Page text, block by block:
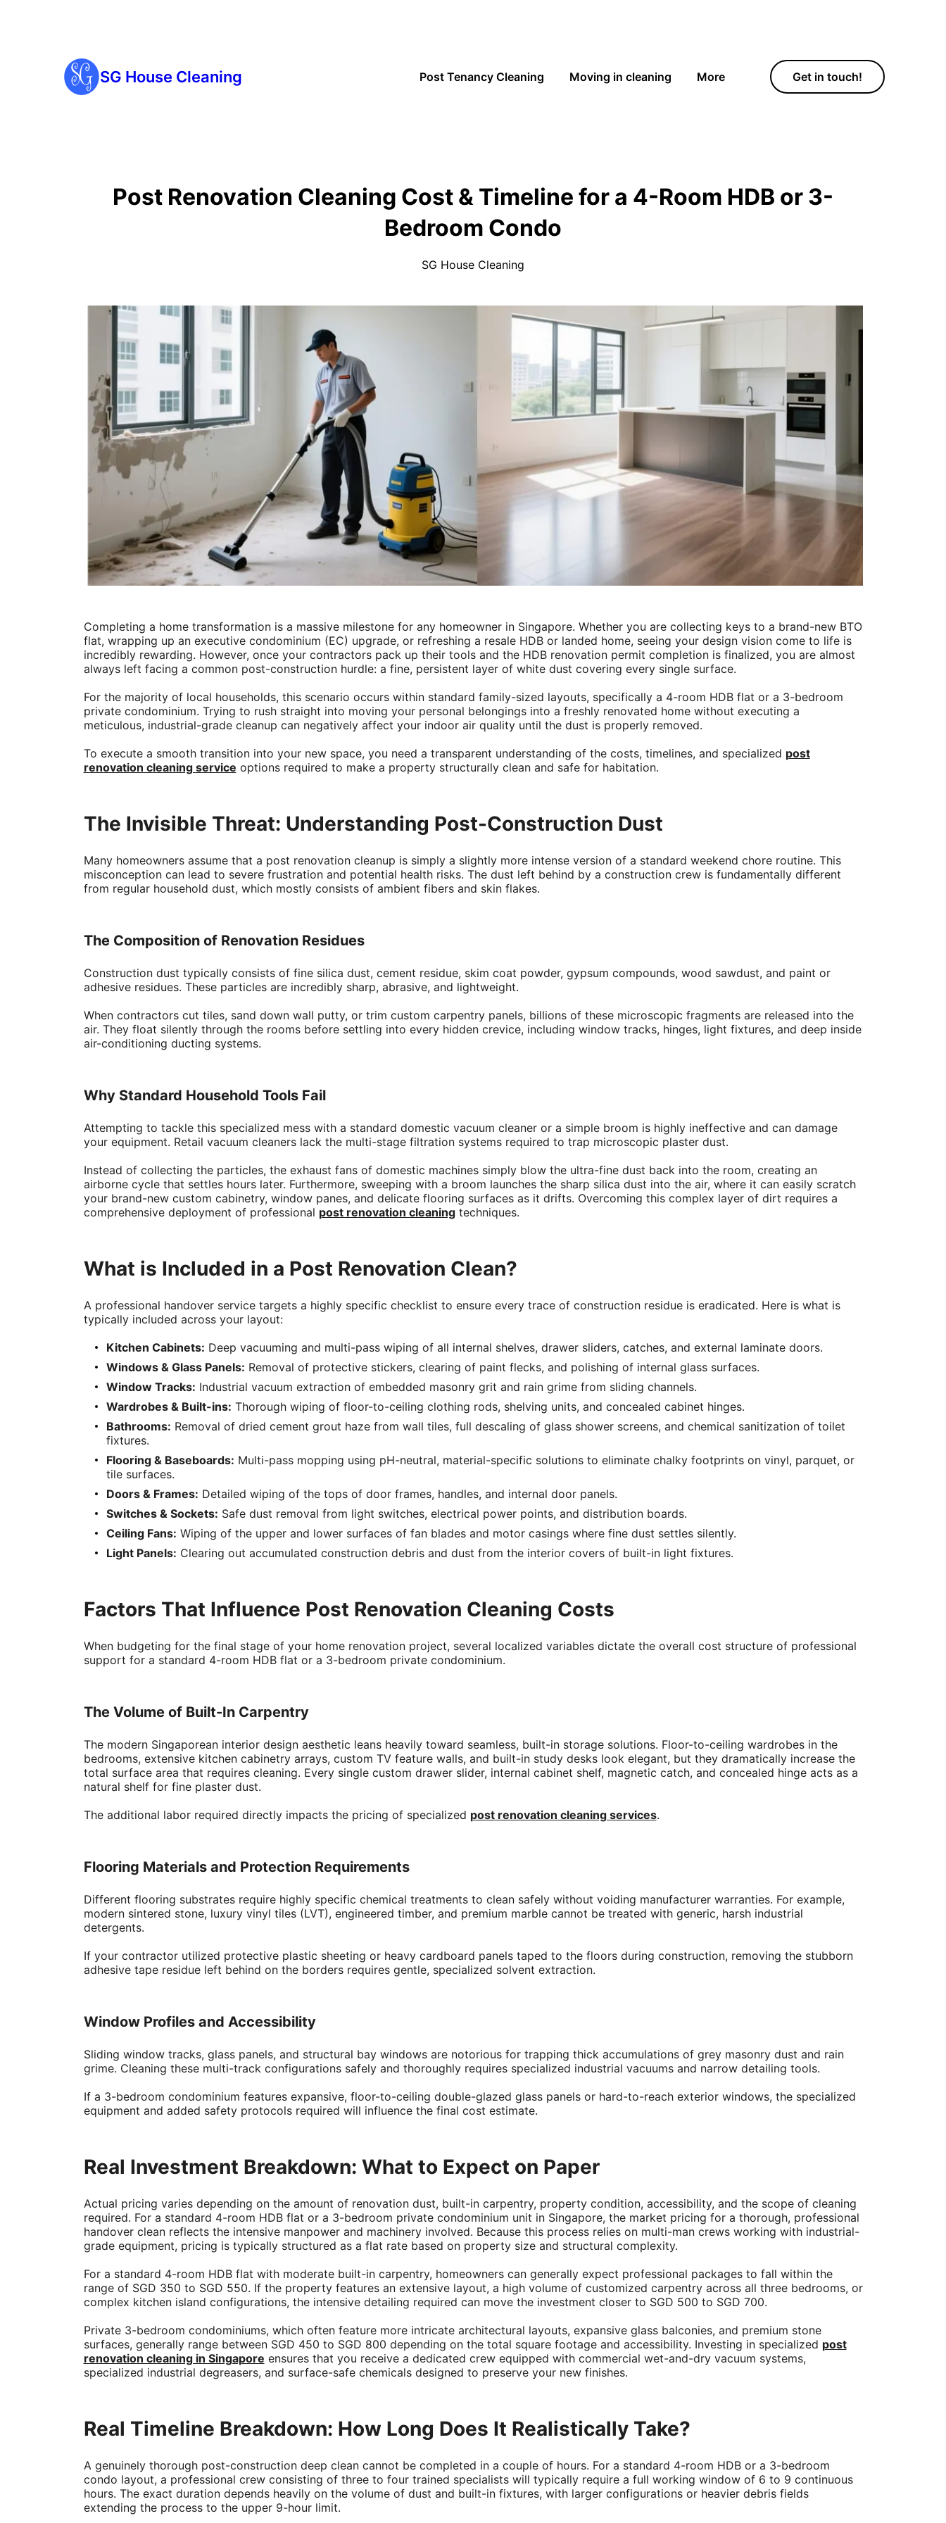
SG House Cleaning Post Tenancy Cleaning Moving in cleaning More Get in touch!
Post Renovation Cleaning Cost & Timeline for a 4-Room HDB or 3-
Bedroom Condo
SG House Cleaning
Completing a home transformation is a massive milestone for any homeowner in Singapore. Whether you are collecting keys to a brand-new BTO
flat, wrapping up an executive condominium (EC) upgrade, or refreshing a resale HDB or landed home, seeing your design vision come to life is
incredibly rewarding. However, once your contractors pack up their tools and the HDB renovation permit completion is finalized, you are almost
always left facing a common post-construction hurdle: a fine, persistent layer of white dust covering every single surface.
For the majority of local households, this scenario occurs within standard family-sized layouts, specifically a 4-room HDB flat or a 3-bedroom
private condominium. Trying to rush straight into moving your personal belongings into a freshly renovated home without executing a
meticulous, industrial-grade cleanup can negatively affect your indoor air quality until the dust is properly removed.
To execute a smooth transition into your new space, you need a transparent understanding of the costs, timelines, and specialized post
renovation cleaning service options required to make a property structurally clean and safe for habitation.
The Invisible Threat: Understanding Post-Construction Dust
Many homeowners assume that a post renovation cleanup is simply a slightly more intense version of a standard weekend chore routine. This
misconception can lead to severe frustration and potential health risks. The dust left behind by a construction crew is fundamentally different
from regular household dust, which mostly consists of ambient fibers and skin flakes.
The Composition of Renovation Residues
Construction dust typically consists of fine silica dust, cement residue, skim coat powder, gypsum compounds, wood sawdust, and paint or
adhesive residues. These particles are incredibly sharp, abrasive, and lightweight.
When contractors cut tiles, sand down wall putty, or trim custom carpentry panels, billions of these microscopic fragments are released into the
air. They float silently through the rooms before settling into every hidden crevice, including window tracks, hinges, light fixtures, and deep inside
air-conditioning ducting systems.
Why Standard Household Tools Fail
Attempting to tackle this specialized mess with a standard domestic vacuum cleaner or a simple broom is highly ineffective and can damage
your equipment. Retail vacuum cleaners lack the multi-stage filtration systems required to trap microscopic plaster dust.
Instead of collecting the particles, the exhaust fans of domestic machines simply blow the ultra-fine dust back into the room, creating an
airborne cycle that settles hours later. Furthermore, sweeping with a broom launches the sharp silica dust into the air, where it can easily scratch
your brand-new custom cabinetry, window panes, and delicate flooring surfaces as it drifts. Overcoming this complex layer of dirt requires a
comprehensive deployment of professional post renovation cleaningtechniques.
What is Included in a Post Renovation Clean?
A professional handover service targets a highly specific checklist to ensure every trace of construction residue is eradicated. Here is what is
typically included across your layout:
Kitchen Cabinets: Deep vacuuming and multi-pass wiping of all internal shelves, drawer sliders, catches, and external laminate doors.
Windows & Glass Panels: Removal of protective stickers, clearing of paint flecks, and polishing of internal glass surfaces.
Window Tracks: Industrial vacuum extraction of embedded masonry grit and rain grime from sliding channels.
Wardrobes & Built-ins: Thorough wiping of floor-to-ceiling clothing rods, shelving units, and concealed cabinet hinges.
Bathrooms: Removal of dried cement grout haze from wall tiles, full descaling of glass shower screens, and chemical sanitization of toilet
fixtures.
Flooring & Baseboards: Multi-pass mopping using pH-neutral, material-specific solutions to eliminate chalky footprints on vinyl, parquet, or
tile surfaces.
Doors & Frames: Detailed wiping of the tops of door frames, handles, and internal door panels.
Switches & Sockets: Safe dust removal from light switches, electrical power points, and distribution boards.
Ceiling Fans: Wiping of the upper and lower surfaces of fan blades and motor casings where fine dust settles silently.
Light Panels: Clearing out accumulated construction debris and dust from the interior covers of built-in light fixtures.
Factors That Influence Post Renovation Cleaning Costs
When budgeting for the final stage of your home renovation project, several localized variables dictate the overall cost structure of professional
support for a standard 4-room HDB flat or a 3-bedroom private condominium.
The Volume of Built-In Carpentry
The modern Singaporean interior design aesthetic leans heavily toward seamless, built-in storage solutions. Floor-to-ceiling wardrobes in the
bedrooms, extensive kitchen cabinetry arrays, custom TV feature walls, and built-in study desks look elegant, but they dramatically increase the
total surface area that requires cleaning. Every single custom drawer slider, internal cabinet shelf, magnetic catch, and concealed hinge acts as a
natural shelf for fine plaster dust.
The additional labor required directly impacts the pricing of specialized post renovation cleaning services.
Flooring Materials and Protection Requirements
Different flooring substrates require highly specific chemical treatments to clean safely without voiding manufacturer warranties. For example,
modern sintered stone, luxury vinyl tiles (LVT), engineered timber, and premium marble cannot be treated with generic, harsh industrial
detergents.
If your contractor utilized protective plastic sheeting or heavy cardboard panels taped to the floors during construction, removing the stubborn
adhesive tape residue left behind on the borders requires gentle, specialized solvent extraction.
Window Profiles and Accessibility
Sliding window tracks, glass panels, and structural bay windows are notorious for trapping thick accumulations of grey masonry dust and rain
grime. Cleaning these multi-track configurations safely and thoroughly requires specialized industrial vacuums and narrow detailing tools.
If a 3-bedroom condominium features expansive, floor-to-ceiling double-glazed glass panels or hard-to-reach exterior windows, the specialized
equipment and added safety protocols required will influence the final cost estimate.
Real Investment Breakdown: What to Expect on Paper
Actual pricing varies depending on the amount of renovation dust, built-in carpentry, property condition, accessibility, and the scope of cleaning
required. For a standard 4-room HDB flat or a 3-bedroom private condominium unit in Singapore, the market pricing for a thorough, professional
handover clean reflects the intensive manpower and machinery involved. Because this process relies on multi-man crews working with industrial-
grade equipment, pricing is typically structured as a flat rate based on property size and structural complexity.
For a standard 4-room HDB flat with moderate built-in carpentry, homeowners can generally expect professional packages to fall within the
range of SGD 350 to SGD 550. If the property features an extensive layout, a high volume of customized carpentry across all three bedrooms, or
complex kitchen island configurations, the intensive detailing required can move the investment closer to SGD 500 to SGD 700.
Private 3-bedroom condominiums, which often feature more intricate architectural layouts, expansive glass balconies, and premium stone
surfaces, generally range between SGD 450 to SGD 800 depending on the total square footage and accessibility. Investing in specialized post
renovation cleaning in Singapore ensures that you receive a dedicated crew equipped with commercial wet-and-dry vacuum systems,
specialized industrial degreasers, and surface-safe chemicals designed to preserve your new finishes.
Real Timeline Breakdown: How Long Does It Realistically Take?
A genuinely thorough post-construction deep clean cannot be completed in a couple of hours. For a standard 4-room HDB or a 3-bedroom
condo layout, a professional crew consisting of three to four trained specialists will typically require a full working window of 6 to 9 continuous
hours. The exact duration depends heavily on the volume of dust and built-in fixtures, with larger configurations or heavier debris fields
extending the process to the upper 9-hour limit.